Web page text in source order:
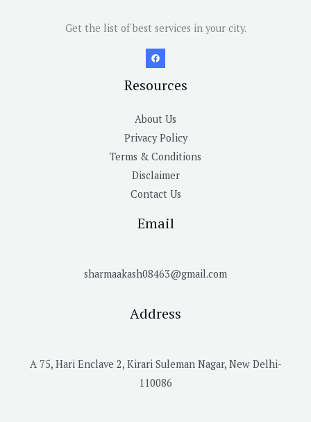
Get the list of best services in your city.
Resources
About Us
Privacy Policy
Terms & Conditions
Disclaimer
Contact Us
Email
sharmaakash08463@gmail.com
Address
A 75, Hari Enclave 2, Kirari Suleman Nagar, New Delhi-
110086